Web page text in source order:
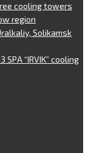
cooling towers
region
Solikamsk
“IRVIK” cooling